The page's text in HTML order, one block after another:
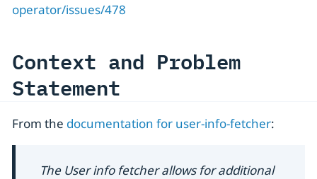
operator/issues/478
Context and Problem
Statement
From the documentation for user-info-fetcher:
The User info fetcher allows for additional